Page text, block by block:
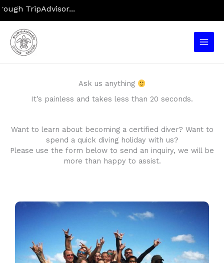
TripAdvisor...
Main
Ask us anything
It's painless and takes less than 20 seconds.
Want to learn about becoming a certified diver? Want to
spend a quick diving holiday with us?
Please use the form below to send an inquiry, we will be
more than happy to assist.